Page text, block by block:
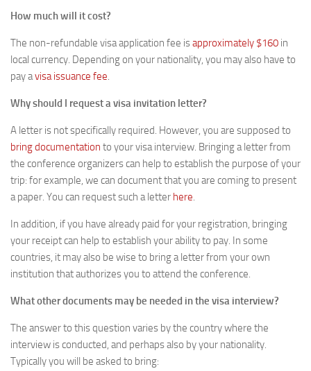
How much will it cost?
The non-refundable visa application fee isapproximately $160 in
local currency. Depending on your nationality, you may also have to
pay avisa issuance fee.
Why should I request a visa invitation letter?
A letter is not specifically required. However, you are supposed to
bring documentation to your visa interview. Bringing a letter from
the conference organizers can help to establish the purpose of your
trip: for example, we can document that you are coming to present
a paper. You can request such a letter here.
In addition, if you have already paid for your registration, bringing
your receipt can help to establish your ability to pay. In some
countries, it may also be wise to bring a letter from your own
institution that authorizes you to attend the conference.
What other documents may be needed in the visa interview?
The answer to this question varies by the country where the
interview is conducted, and perhaps also by your nationality.
Typically you will be asked to bring: